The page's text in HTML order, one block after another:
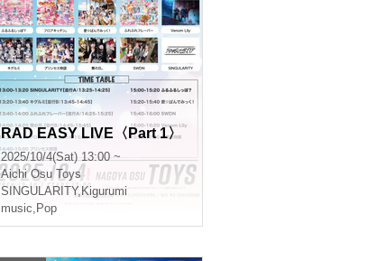
RAD EASY LIVE〈Part 1〉
2025/10/4(Sat) 13:00 ~
Aichi Osu Toys
SINGULARITY, Kigurumi
music, Pop